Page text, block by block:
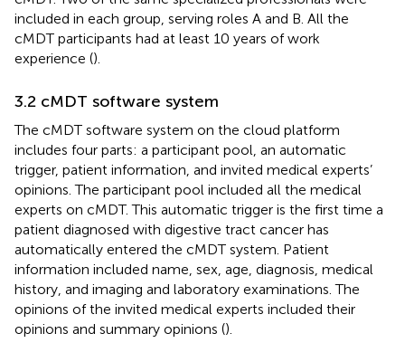
included in each group, serving roles A and B. All the
cMDT participants had at least 10 years of work
experience ().
3.2 cMDT software system
The cMDT software system on the cloud platform
includes four parts: a participant pool, an automatic
trigger, patient information, and invited medical experts’
opinions. The participant pool included all the medical
experts on cMDT. This automatic trigger is the first time a
patient diagnosed with digestive tract cancer has
automatically entered the cMDT system. Patient
information included name, sex, age, diagnosis, medical
history, and imaging and laboratory examinations. The
opinions of the invited medical experts included their
opinions and summary opinions ().